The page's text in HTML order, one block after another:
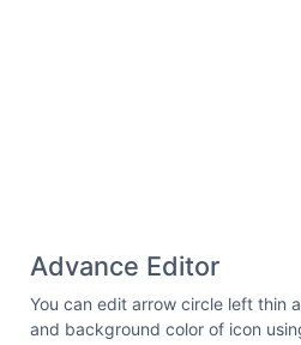
Advance Editor
You can edit arrow circle left thin
and background color of icon